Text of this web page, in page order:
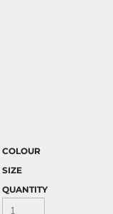
COLOUR
SIZE
QUANTITY